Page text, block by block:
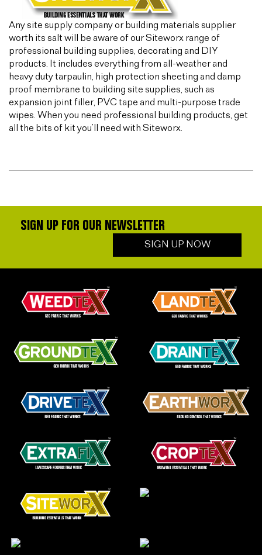
Any site supply company or building materials supplier
worth its salt will be aware of our Siteworx range of
professional building supplies, decorating and DIY
products. It includes everything from all-weather and
heavy duty tarpaulin, high protection sheeting and damp
proof membrane to building site supplies, such as
expansion joint filler, PVC tape and multi-purpose trade
wipes. When you need professional building products, get
all the bits of kit you’ll need with Siteworx.
SIGN UP FOR OUR NEWSLETTER
SIGN UP NOW